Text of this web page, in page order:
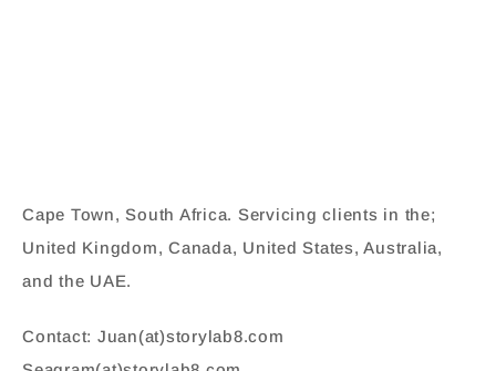
Cape Town, South Africa. Servicing clients in the;
United Kingdom, Canada, United States, Australia,
and the UAE.
Contact: Juan(at)storylab8.com